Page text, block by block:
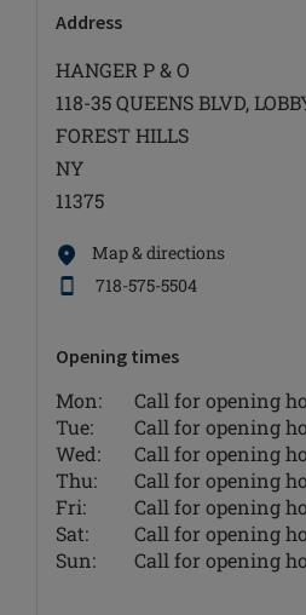
Address
HANGER P & O
118-35 QUEENS BLVD,
FOREST HILLS
NY
11375
Map & directions
718-575-5504
Opening times
Mon:
Call for opening
Tue:
Call for opening
Wed:
Call for opening
Thu:
Call for opening
Fri:
Call for opening
Sat:
Call for opening
Sun:
Call for opening